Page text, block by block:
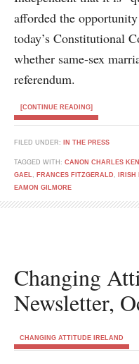
afforded the
today’s Constitutional
whether same-sex
referendum.
[CONTINUE READING]
FILED UNDER: IN THE PRESS
TAGGED WITH: CANON CHARLES
GAEL, FRANCES FITZGERALD ,
EAMON GILMORE
Changing
Newsletter,
CHANGING ATTITUDE IRELAND